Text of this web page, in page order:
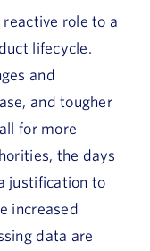
role to a
lifecycle.
and
and tougher
for more
the days
justification to
increased
data are